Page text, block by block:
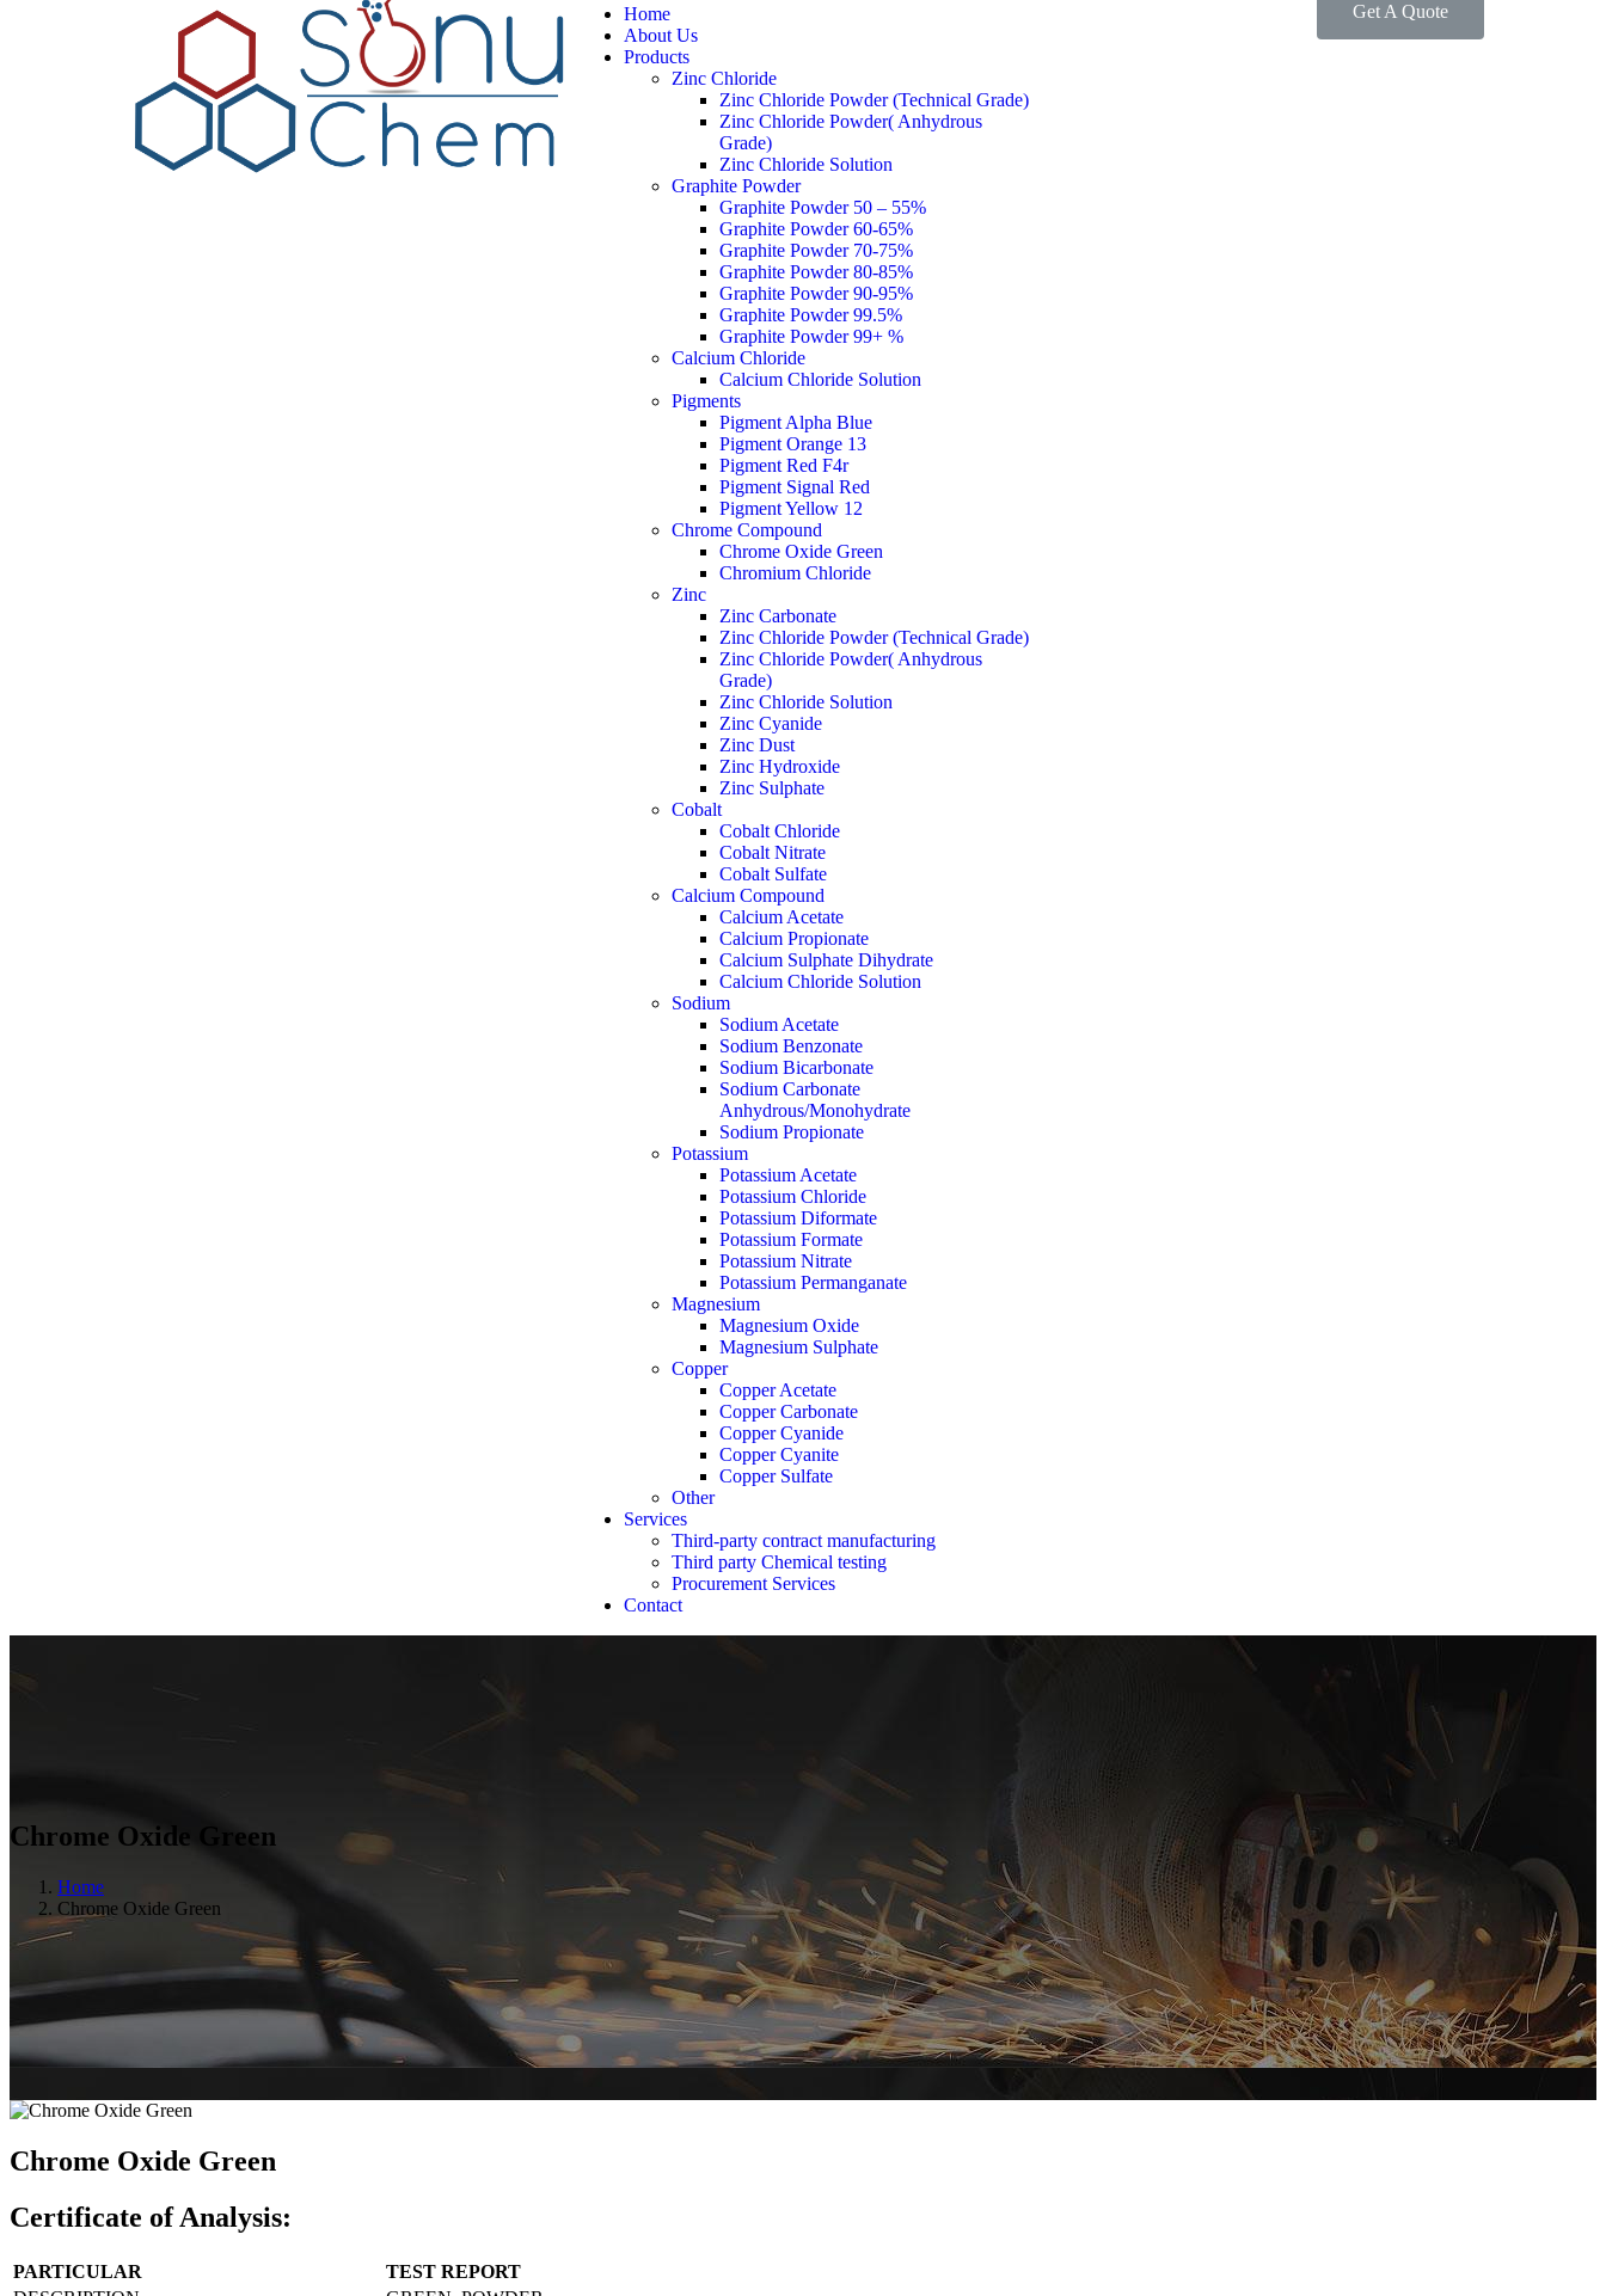
Home
About Us
Products
Zinc Chloride
Zinc Chloride Powder (Technical Grade)
Zinc Chloride Powder( Anhydrous
Grade)
Zinc Chloride Solution
Graphite Powder
Graphite Powder 50 – 55%
Graphite Powder 60-65%
Graphite Powder 70-75%
Graphite Powder 80-85%
Graphite Powder 90-95%
Graphite Powder 99.5%
Graphite Powder 99+ %
Calcium Chloride
Calcium Chloride Solution
Pigments
Pigment Alpha Blue
Pigment Orange 13
Pigment Red F4r
Pigment Signal Red
Pigment Yellow 12
Chrome Compound
Chrome Oxide Green
Chromium Chloride
Zinc
Zinc Carbonate
Zinc Chloride Powder (Technical Grade)
Zinc Chloride Powder( Anhydrous
Grade)
Zinc Chloride Solution
Zinc Cyanide
Zinc Dust
Zinc Hydroxide
Zinc Sulphate
Cobalt
Cobalt Chloride
Cobalt Nitrate
Cobalt Sulfate
Calcium Compound
Calcium Acetate
Calcium Propionate
Calcium Sulphate Dihydrate
Calcium Chloride Solution
Sodium
Sodium Acetate
Sodium Benzonate
Sodium Bicarbonate
Sodium Carbonate
Anhydrous/Monohydrate
Sodium Propionate
Potassium
Potassium Acetate
Potassium Chloride
Potassium Diformate
Potassium Formate
Potassium Nitrate
Potassium Permanganate
Magnesium
Magnesium Oxide
Magnesium Sulphate
Copper
Copper Acetate
Copper Carbonate
Copper Cyanide
Copper Cyanite
Copper Sulfate
Other
Services
Third-party contract manufacturing
Third party Chemical testing
Procurement Services
Contact
Get A Quote
Chrome Oxide Green
Home
Chrome Oxide Green
Chrome Oxide Green
Certificate of Analysis:
PARTICULAR
TEST REPORT